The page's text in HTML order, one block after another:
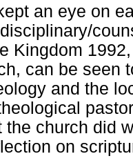
an eye on
Kingdom
can be seen
and the
the church did
on